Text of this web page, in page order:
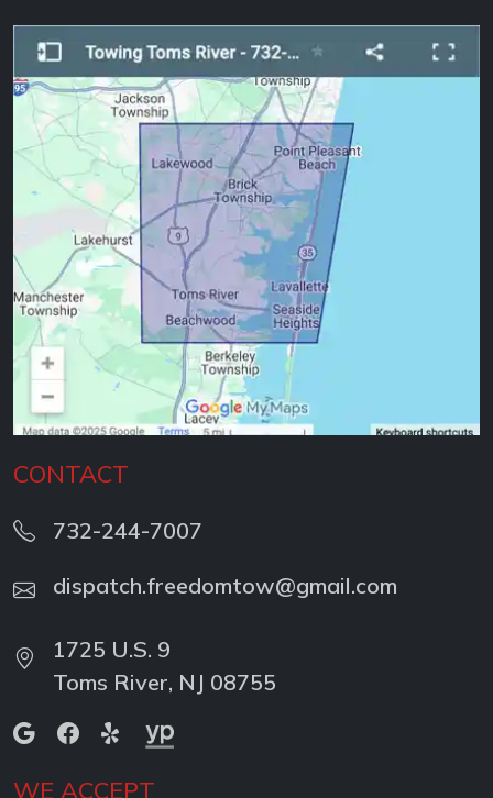
CONTACT
732-244-7007
dispatch.freedomtow@gmail.com
1725 U.S. 9
Toms River, NJ 08755
WE ACCEPT